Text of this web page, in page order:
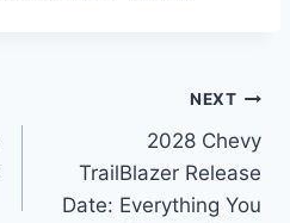
NEXT
2028 Chevy
TrailBlazer Release
Date: Everything You